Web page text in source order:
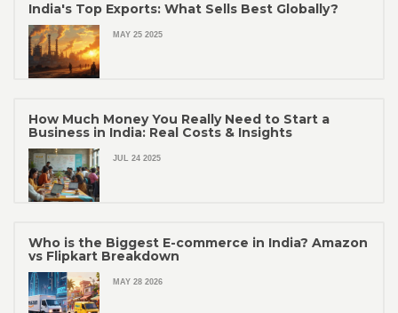
India's Top Exports: What Sells Best Globally?
MAY 25 2025
How Much Money You Really Need to Start a
Business in India: Real Costs & Insights
JUL 24 2025
Who is the Biggest E-commerce in India? Amazon
vs Flipkart Breakdown
MAY 28 2026